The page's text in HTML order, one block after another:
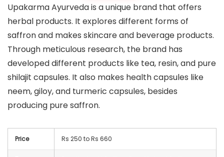
Upakarma Ayurveda is a unique brand that offers
herbal products. It explores different forms of
saffron and makes skincare and beverage products.
Through meticulous research, the brand has
developed different products like tea, resin, and pure
shilajit capsules. It also makes health capsules like
neem, giloy, and turmeric capsules, besides
producing pure saffron.
Price Rs 250 to Rs 660